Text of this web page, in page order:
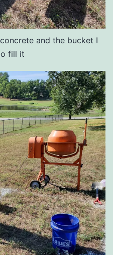
and the bucket I
fill it